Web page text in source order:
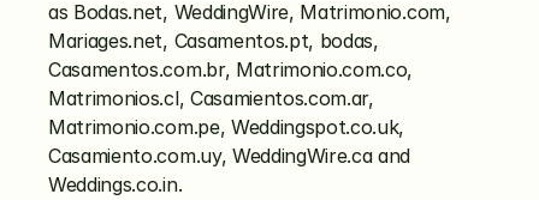
as Bodas.net, WeddingWire, Matrimonio.com,
Mariages.net, Casamentos.pt, bodas,
Casamentos.com.br, Matrimonio.com.co,
Matrimonios.cl, Casamientos.com.ar,
Matrimonio.com.pe, Weddingspot.co.uk,
Casamiento.com.uy, WeddingWire.ca and
Weddings.co.in.